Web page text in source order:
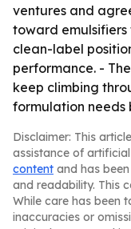
ventures and
toward
clean-label
performance. -
keep climbing
formulation needs
Disclaimer: This
assistance of
content and has
and readability. This
While care has been
inaccuracies or